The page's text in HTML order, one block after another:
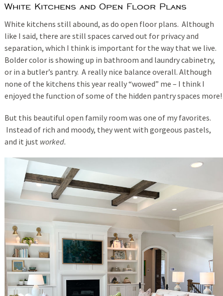
White Kitchens and Open Floor Plans
White kitchens still abound, as do open floor plans. Although
like I said, there are still spaces carved out for privacy and
separation, which I think is important for the way that we live.
Bolder color is showing up in bathroom and laundry cabinetry,
or in a butler’s pantry. A really nice balance overall. Although
none of the kitchens this year really “wowed” me – I think I
enjoyed the function of some of the hidden pantry spaces more!
But this beautiful open family room was one of my favorites.
Instead of rich and moody, they went with gorgeous pastels,
and it just worked.